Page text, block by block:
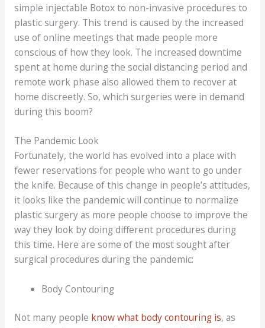
simple injectable Botox to non-invasive procedures to
plastic surgery. This trend is caused by the increased
use of online meetings that made people more
conscious of how they look. The increased downtime
spent at home during the social distancing period and
remote work phase also allowed them to recover at
home discreetly. So, which surgeries were in demand
during this boom?
The Pandemic Look
Fortunately, the world has evolved into a place with
fewer reservations for people who want to go under
the knife. Because of this change in people’s attitudes,
it looks like the pandemic will continue to normalize
plastic surgery as more people choose to improve the
way they look by doing different procedures during
this time. Here are some of the most sought after
surgical procedures during the pandemic:
Body Contouring
Not many people know what body contouring is, as